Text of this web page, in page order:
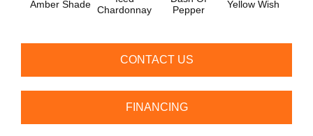
Amber Shade Chardonnay
Pepper
Yellow Wish
CONTACT US
FINANCING